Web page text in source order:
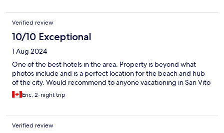
Verified review
10/10 Exceptional
1 Aug 2024
One of the best hotels in the area. Property is beyond what
photos include and is a perfect location for the beach and hub
of the city. Would recommend to anyone vacationing in San Vito
Eric, 2-night trip
Verified review